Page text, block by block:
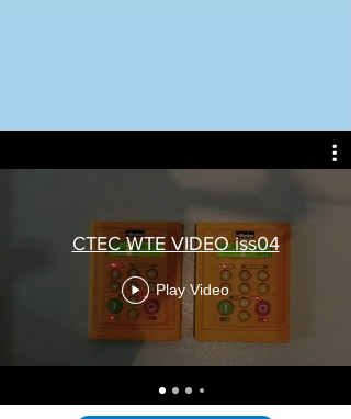
CTEC WTE VIDEO iss04
Play Video